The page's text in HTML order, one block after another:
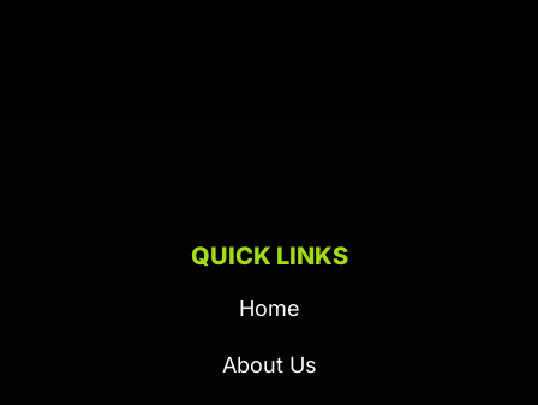
QUICK LINKS
Home
About Us